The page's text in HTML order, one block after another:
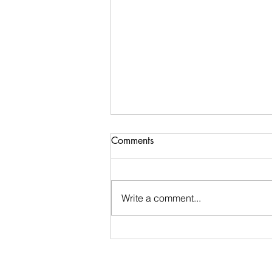
Comments
Write a comment...